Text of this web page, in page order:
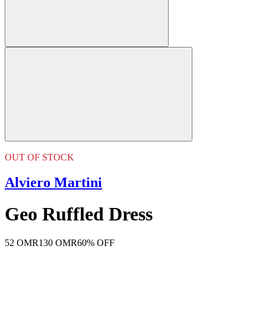
OUT OF STOCK
Alviero Martini
Geo Ruffled Dress
52 OMR130 OMR60% OFF